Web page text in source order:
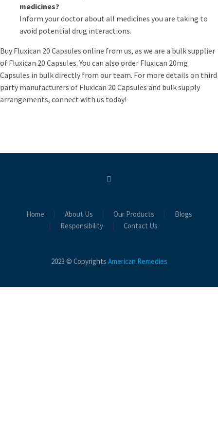
medicines?
Inform your doctor about all medicines you are taking to
avoid potential drug interactions.
Buy Fluxican 20 Capsules online from us, as we are a bulk supplier
of Fluxican 20 Capsules. You can also order Fluxican 20mg
Capsules in bulk directly from our team. For more details on third
party manufacturers of Fluxican 20 Capsules and bulk supply
arrangements, connect with us today!
Home About Us Our Products
Blogs
Responsibility
Contact Us
2023 © Copyrights American Remedies